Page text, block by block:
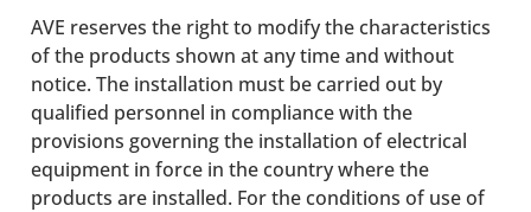
AVE reserves the right to modify the characteristics
of the products shown at any time and without
notice. The installation must be carried out by
qualified personnel in compliance with the
provisions governing the installation of electrical
equipment in force in the country where the
products are installed. For the conditions of use of